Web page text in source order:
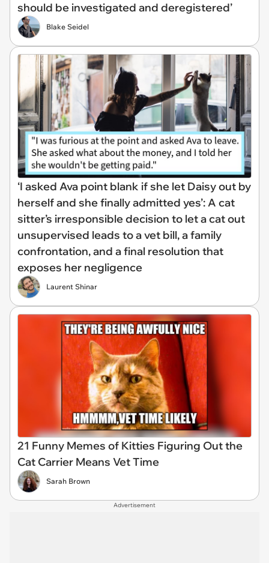
should be investigated and deregistered’
Blake Seidel
‘I asked Ava point blank if she let Daisy out by
herself and she finally admitted yes’: A cat
sitter’s irresponsible decision to let a cat out
unsupervised leads to a vet bill, a family
confrontation, and a final resolution that
exposes her negligence
Laurent Shinar
21 Funny Memes of Kitties Figuring Out the
Cat Carrier Means Vet Time
Sarah Brown
Advertisement